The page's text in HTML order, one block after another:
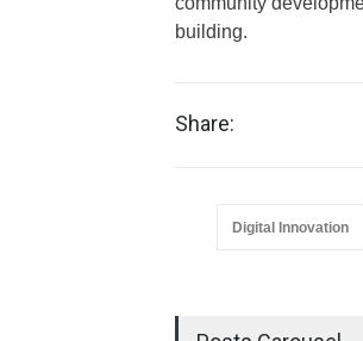
building.
Share:
Digital Innovation